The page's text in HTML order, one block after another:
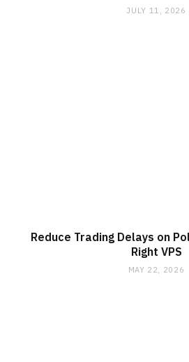
JULY 11, 2026
Reduce Trading Delays on
Right VPS
MAY 22, 2026